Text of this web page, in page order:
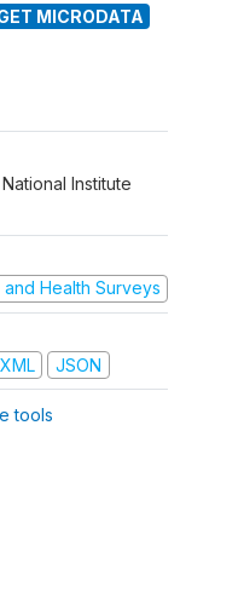
MICRODATA
Institute
and Health Surveys
JSON
tools